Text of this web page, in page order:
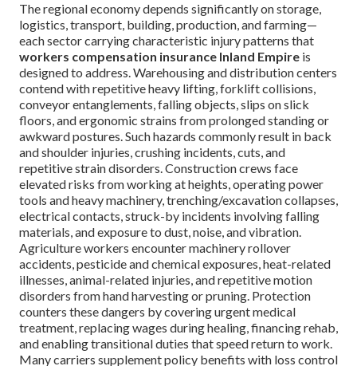
The regional economy depends significantly on storage,
logistics, transport, building, production, and farming—
each sector carrying characteristic injury patterns that
workers compensation insurance Inland Empire is
designed to address. Warehousing and distribution centers
contend with repetitive heavy lifting, forklift collisions,
conveyor entanglements, falling objects, slips on slick
floors, and ergonomic strains from prolonged standing or
awkward postures. Such hazards commonly result in back
and shoulder injuries, crushing incidents, cuts, and
repetitive strain disorders. Construction crews face
elevated risks from working at heights, operating power
tools and heavy machinery, trenching/excavation collapses,
electrical contacts, struck-by incidents involving falling
materials, and exposure to dust, noise, and vibration.
Agriculture workers encounter machinery rollover
accidents, pesticide and chemical exposures, heat-related
illnesses, animal-related injuries, and repetitive motion
disorders from hand harvesting or pruning. Protection
counters these dangers by covering urgent medical
treatment, replacing wages during healing, financing rehab,
and enabling transitional duties that speed return to work.
Many carriers supplement policy benefits with loss control